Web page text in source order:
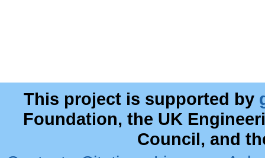
This project is supported by
Foundation, the UK
Council, and